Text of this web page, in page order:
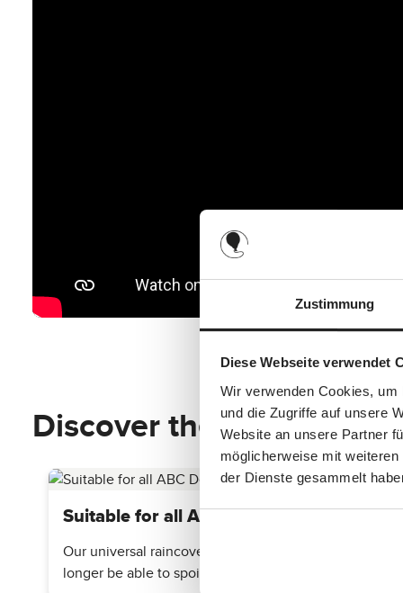
Zustimmung
Diese Webseite verwendet
Wir verwenden Cookies,
und die Zugriffe auf unsere
Website an unsere Partner
möglicherweise mit
der Dienste gesammelt
Discover the top features
Suitable for all ABC Design Strollers
Our universal raincover is compatible with all ABC
longer be able to spoil your outing.